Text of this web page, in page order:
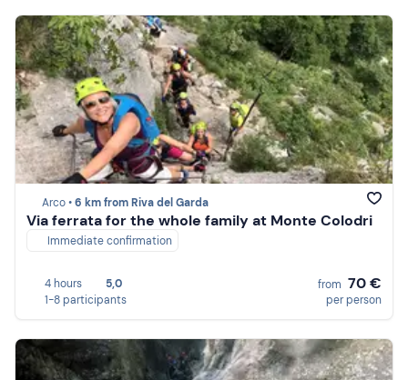
Arco •6 km from Riva del Garda
Via ferrata for the whole family at Monte Colodri
Immediate confirmation
4 hours
5,0
1-8 participants
from 70 €
per person